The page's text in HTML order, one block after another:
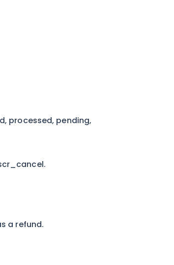
processed, pending,
a refund.